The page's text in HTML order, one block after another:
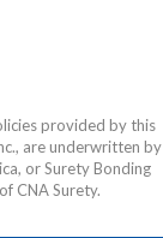
provided by this
are underwritten by
or Surety Bonding
CNA Surety.